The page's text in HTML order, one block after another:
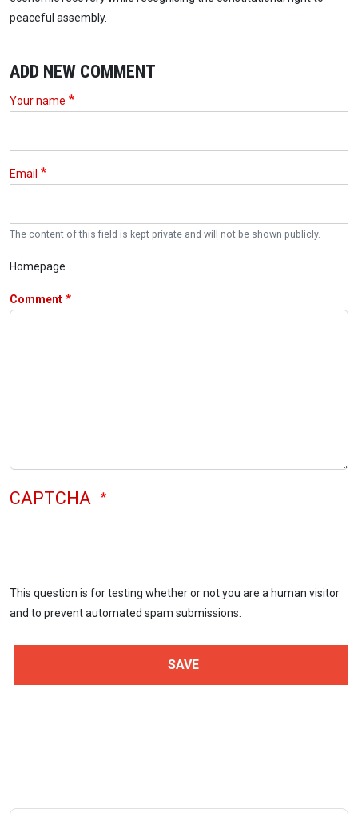
peaceful assembly.
ADD NEW COMMENT
Your name
Email
The content of this field is kept private and will not be shown publicly.
Homepage
Comment
CAPTCHA
This question is for testing whether or not you are a human visitor
and to prevent automated spam submissions.